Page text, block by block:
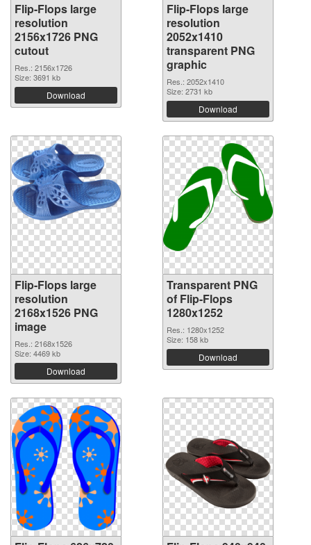
Flip-Flops large
resolution
2156x1726 PNG
cutout
Res.: 2156x1726
Size: 3691 kb
Download
Flip-Flops large
resolution
2052x1410
transparent PNG
graphic
Res.: 2052x1410
Size: 2731 kb
Download
Flip-Flops large
resolution
2168x1526 PNG
image
Res.: 2168x1526
Size: 4469 kb
Download
Transparent PNG
of Flip-Flops
1280x1252
Res.: 1280x1252
Size: 158 kb
Download